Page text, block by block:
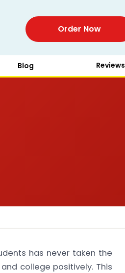
Order Now
Blog Reviews
has never taken the
college positively. This